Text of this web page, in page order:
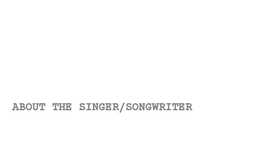
ABOUT THE SINGER/SONGWRITER